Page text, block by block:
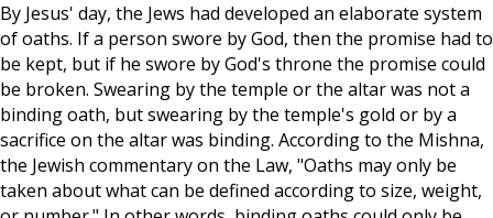
By Jesus' day, the Jews had developed an elaborate system
of oaths. If a person swore by God, then the promise had to
be kept, but if he swore by God's throne the promise could
be broken. Swearing by the temple or the altar was not a
binding oath, but swearing by the temple's gold or by a
sacrifice on the altar was binding. According to the Mishna,
the Jewish commentary on the Law, "Oaths may only be
taken about what can be defined according to size, weight,